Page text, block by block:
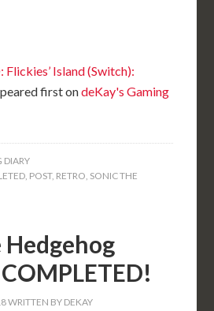
Flickies’ Island (Switch):
first ondeKay's Gaming
DIARY
, POST, RETRO, SONIC THE
WRITTEN BY DEKAY